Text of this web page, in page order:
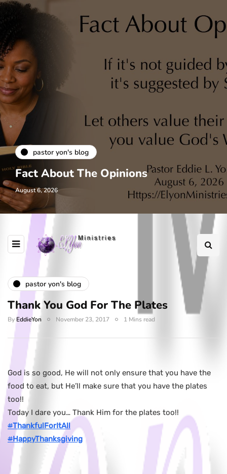
pastor yon's blog
Fact About The Opinions
August 6, 2026
pastor yon's blog
Thank You God For The Plates
By EddieYon November 23, 2017 1 Mins read
God is so good, He will not only ensure that you have the
food to eat, but He’ll make sure that you have the plates
too!!
Today I dare you… Thank Him for the plates too!!
#ThankfulForItAll
#HappyThanksgiving